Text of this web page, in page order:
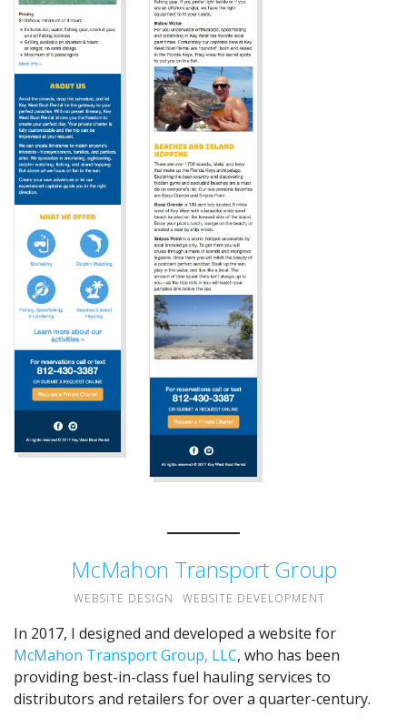
McMahon Transport Group
WEBSITE DESIGN WEBSITE DEVELOPMENT
In 2017, I designed and developed a website for
McMahon Transport Group, LLC, who has been
providing best-in-class fuel hauling services to
distributors and retailers for over a quarter-century.